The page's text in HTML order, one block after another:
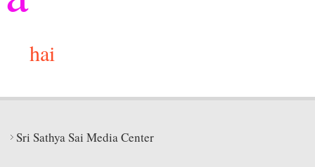
hai
Sri Sathya Sai Media Center